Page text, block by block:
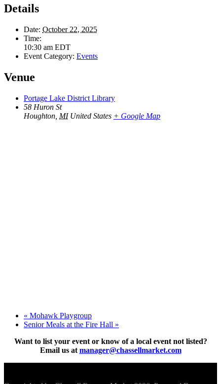
Details
Date: October 22, 2025
Time:
10:30 am EDT
Event Category: Events
Venue
Portage Lake District Library
58 Huron St
Houghton MI United States + Google Map
« Mohawk Playgroup
Senior Meals at the Fire Hall »
Want to list your event or know of a local event not listed?
Email us at manager@chassellmarket.com